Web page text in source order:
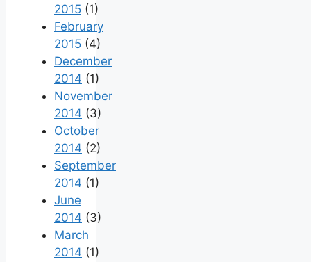
2015 (1)
February
2015 (4)
December
2014 (1)
November
2014 (3)
October
2014 (2)
September
2014 (1)
June
2014 (3)
March
2014 (1)